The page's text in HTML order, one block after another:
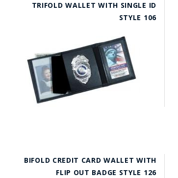
TRIFOLD WALLET WITH SINGLE ID
STYLE 106
BIFOLD CREDIT CARD WALLET WITH
FLIP OUT BADGE STYLE 126